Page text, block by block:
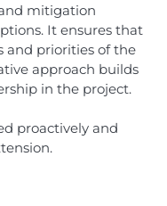
mitigation
It ensures that
and priorities of the
approach builds
in the project.
proactively and